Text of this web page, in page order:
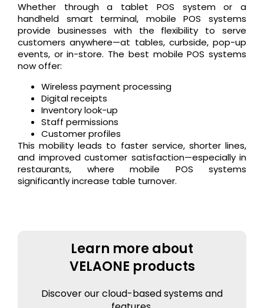
Whether through a tablet POS system or a
handheld smart terminal, mobile POS systems
provide businesses with the flexibility to serve
customers anywhere—at tables, curbside, pop-up
events, or in-store. The best mobile POS systems
now offer:
Wireless payment processing
Digital receipts
Inventory look-up
Staff permissions
Customer profiles
This mobility leads to faster service, shorter lines,
and improved customer satisfaction—especially in
restaurants, where mobile POS systems
significantly increase table turnover.
Learn more about
VELAONE products
Discover our cloud-based systems and